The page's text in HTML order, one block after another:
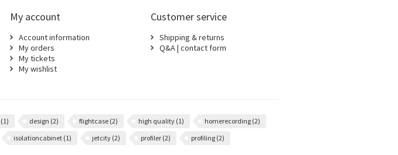
My account
Account information
My orders
My tickets
My wishlist
Customer service
Shipping & returns
Q&A | contact form
(1) design (2) flightcase (2) high quality (1) homerecording (2)
isolationcabinet (1) jetcity (2) profiler (2) profiling (2)